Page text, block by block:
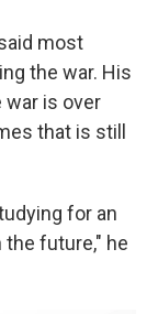
most
the war. His
war is over
that is still
for an
the future," he